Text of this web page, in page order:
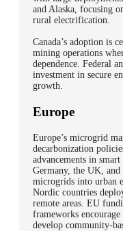
and Alaska, focusing
rural electrification.
Canada’s adoption is
mining operations
dependence. Federal
investment in secure
growth.
Europe
Europe’s microgrid
decarbonization
advancements in
Germany, the UK,
microgrids into urban
Nordic countries
remote areas. EU
frameworks
develop community-